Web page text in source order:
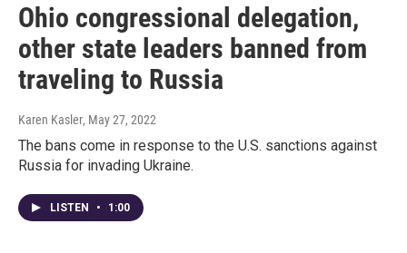
Ohio congressional delegation,
other state leaders banned from
traveling to Russia
Karen Kasler, May 27, 2022
The bans come in response to the U.S. sanctions against
Russia for invading Ukraine.
LISTEN • 1:00